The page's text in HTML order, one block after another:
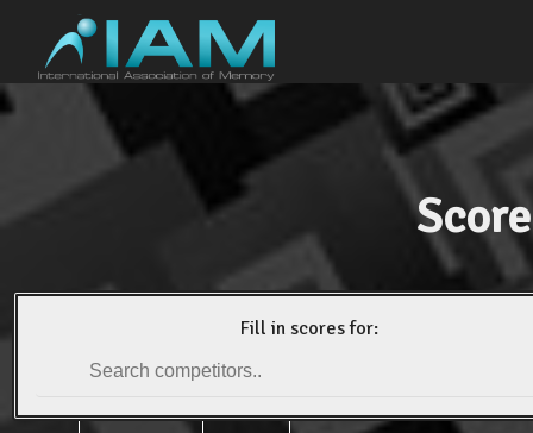
Fill in scores for: